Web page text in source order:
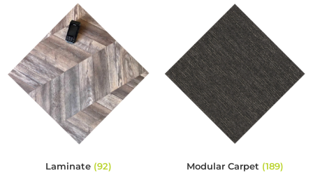
Laminate (92) Modular Carpet (189)